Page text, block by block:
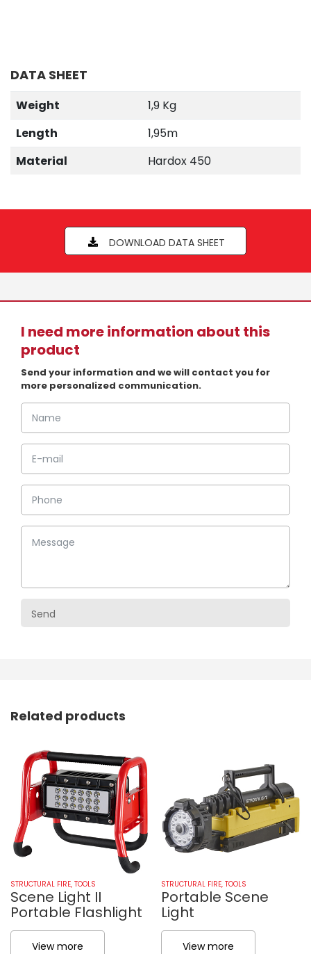
DATA SHEET
Weight
1,9 Kg
Length
1,95m
Material
Hardox 450
DOWNLOAD DATA SHEET
I need more information about this
product
Send your information and we will contact you for
more personalized communication.
Related products
STRUCTURAL FIRE, TOOLS
Scene Light II
Portable Flashlight
View more
STRUCTURAL FIRE, TOOLS
Portable Scene
Light
View more